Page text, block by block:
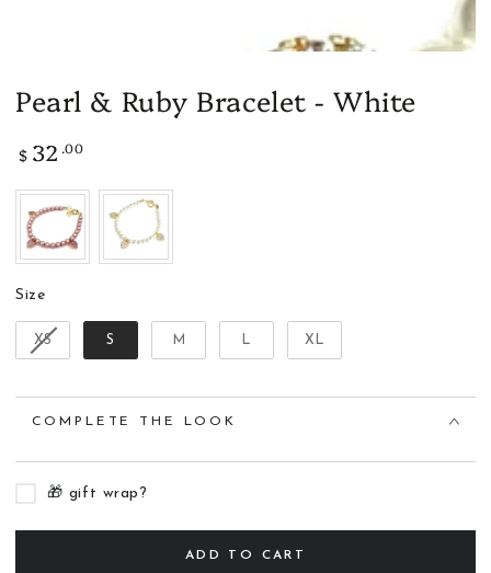
Pearl & Ruby Bracelet - White
Regular
$ 32 .00
SizeSize
XS S M L XL
COMPLETE THE LOOK
🎁 gift wrap?
ADD TO CART